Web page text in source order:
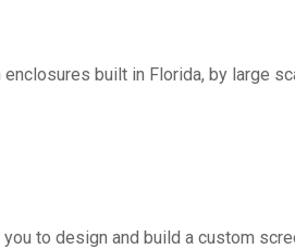
built in Florida, by large
to design and build a custom